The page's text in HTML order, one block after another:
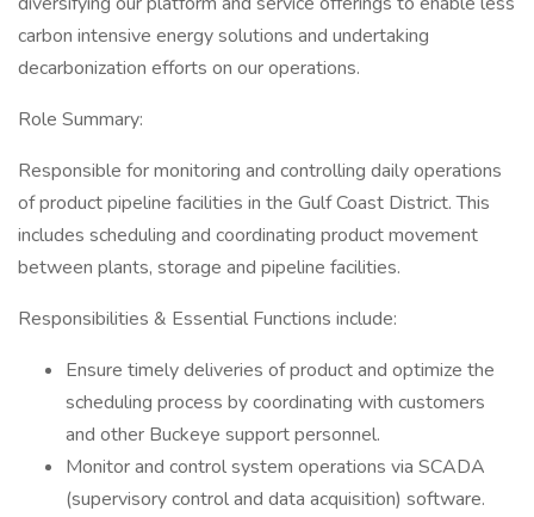
carbon intensive energy solutions and undertaking
decarbonization efforts on our operations.
Role Summary:
Responsible for monitoring and controlling daily operations
of product pipeline facilities in the Gulf Coast District. This
includes scheduling and coordinating product movement
between plants, storage and pipeline facilities.
Responsibilities & Essential Functions include:
Ensure timely deliveries of product and optimize the
scheduling process by coordinating with customers
and other Buckeye support personnel.
Monitor and control system operations via SCADA
(supervisory control and data acquisition) software.